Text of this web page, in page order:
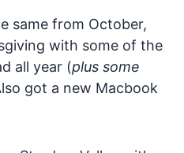
same from October,
with some of the
all year (plus some
got a new Macbook